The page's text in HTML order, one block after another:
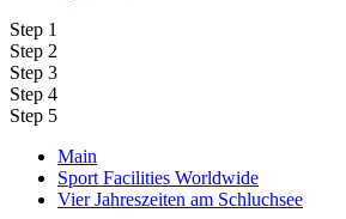
Step 1
Step 2
Step 3
Step 4
Step 5
Main
Sport Facilities Worldwide
Vier Jahreszeiten am Schluchsee